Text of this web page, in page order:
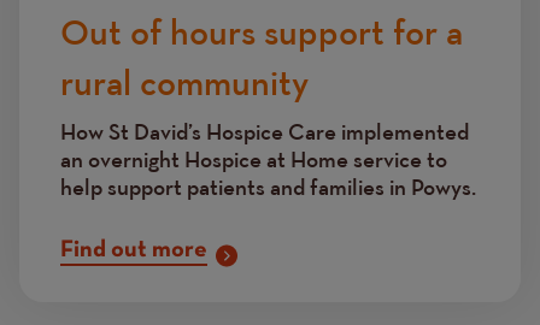
Out of hours support for a
rural community
How St David’s Hospice Care implemented
an overnight Hospice at Home service to
help support patients and families in Powys.
Find out more